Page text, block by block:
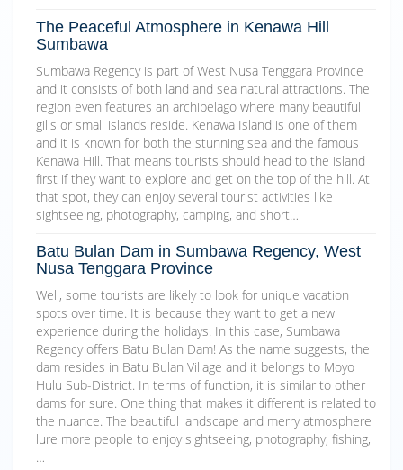
The Peaceful Atmosphere in Kenawa Hill
Sumbawa
Sumbawa Regency is part of West Nusa Tenggara Province
and it consists of both land and sea natural attractions. The
region even features an archipelago where many beautiful
gilis or small islands reside. Kenawa Island is one of them
and it is known for both the stunning sea and the famous
Kenawa Hill. That means tourists should head to the island
first if they want to explore and get on the top of the hill. At
that spot, they can enjoy several tourist activities like
sightseeing, photography, camping, and short…
Batu Bulan Dam in Sumbawa Regency, West
Nusa Tenggara Province
Well, some tourists are likely to look for unique vacation
spots over time. It is because they want to get a new
experience during the holidays. In this case, Sumbawa
Regency offers Batu Bulan Dam! As the name suggests, the
dam resides in Batu Bulan Village and it belongs to Moyo
Hulu Sub-District. In terms of function, it is similar to other
dams for sure. One thing that makes it different is related to
the nuance. The beautiful landscape and merry atmosphere
lure more people to enjoy sightseeing, photography, fishing,
…